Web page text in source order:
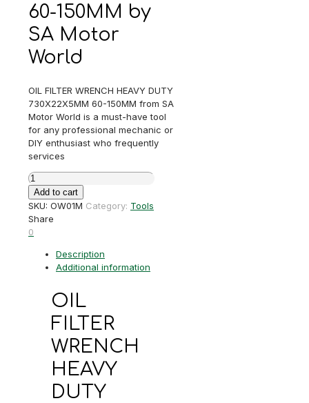
60-150MM by
SA Motor
World
OIL FILTER WRENCH HEAVY DUTY
730X22X5MM 60-150MM from SA
Motor World is a must-have tool
for any professional mechanic or
DIY enthusiast who frequently
services
OIL
FILTER
WRENCH
HEAVY
DUTY
150MM
Add to cart
SKU: OW01M Category: Tools
Share
0
Description
Additional information
OIL
FILTER
WRENCH
HEAVY
DUTY